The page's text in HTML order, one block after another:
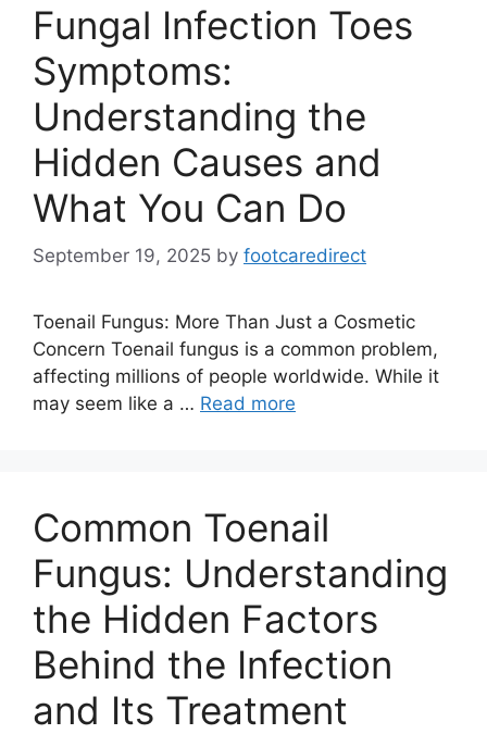
Fungal Infection Toes
Symptoms:
Understanding the
Hidden Causes and
What You Can Do
September 19, 2025 by footcaredirect
Toenail Fungus: More Than Just a Cosmetic
Concern Toenail fungus is a common problem,
affecting millions of people worldwide. While it
may seem like a … Read more
Common Toenail
Fungus: Understanding
the Hidden Factors
Behind the Infection
and Its Treatment